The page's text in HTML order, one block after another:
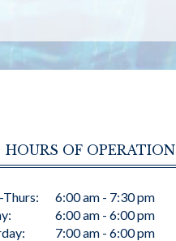
HOURS OF OPERATION
6:00 am - 7:30 pm
6:00 am - 6:00 pm
7:00 am - 6:00 pm